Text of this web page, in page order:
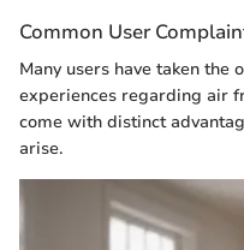
Common User
Many users have taken the
experiences regarding air
come with distinct
arise.